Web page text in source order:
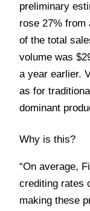
preliminary
rose 27% from
of the total
volume was
a year earlier.
as for
dominant
Why is this?
“On average,
crediting rates
making these